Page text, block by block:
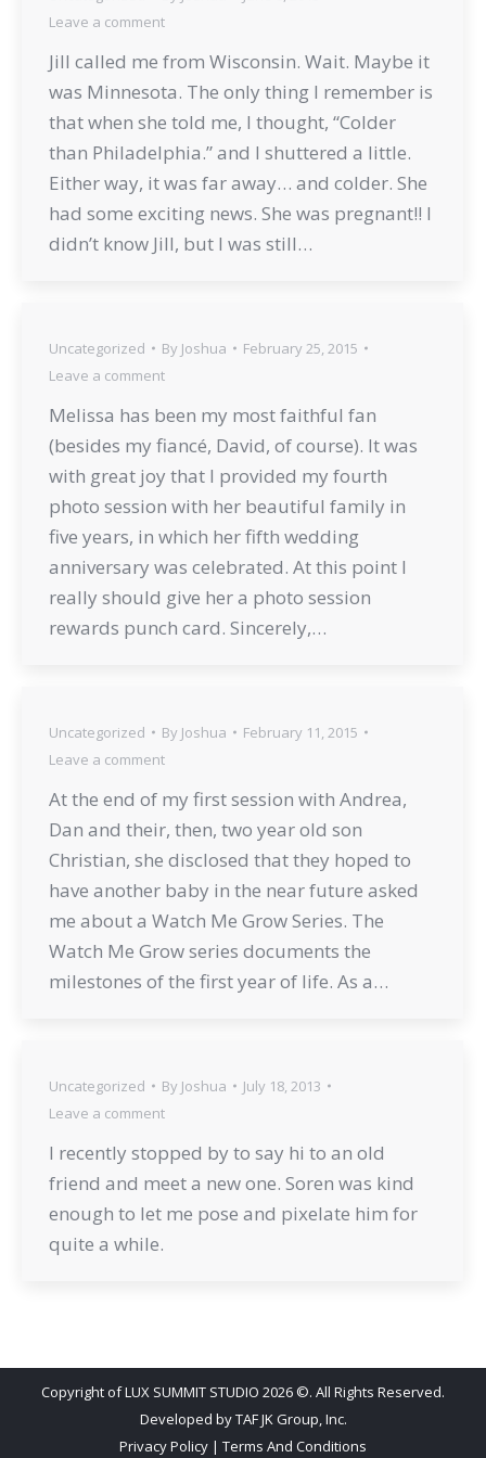
Leave a comment
Jill called me from Wisconsin. Wait. Maybe it
was Minnesota. The only thing I remember is
that when she told me, I thought, “Colder
than Philadelphia.” and I shuttered a little.
Either way, it was far away… and colder. She
had some exciting news. She was pregnant!! I
didn’t know Jill, but I was still…
Uncategorized By Joshua
February 25, 2015
Leave a comment
Melissa has been my most faithful fan
(besides my fiancé, David, of course). It was
with great joy that I provided my fourth
photo session with her beautiful family in
five years, in which her fifth wedding
anniversary was celebrated. At this point I
really should give her a photo session
rewards punch card. Sincerely,…
Uncategorized By Joshua
February 11, 2015
Leave a comment
At the end of my first session with Andrea,
Dan and their, then, two year old son
Christian, she disclosed that they hoped to
have another baby in the near future asked
me about a Watch Me Grow Series. The
Watch Me Grow series documents the
milestones of the first year of life. As a…
Uncategorized By Joshua
July 18, 2013
Leave a comment
I recently stopped by to say hi to an old
friend and meet a new one. Soren was kind
enough to let me pose and pixelate him for
quite a while.
Copyright of LUX SUMMIT STUDIO 2026 ©. All Rights Reserved.
Developed byTAF JK Group, Inc.
Privacy Policy | Terms And Conditions